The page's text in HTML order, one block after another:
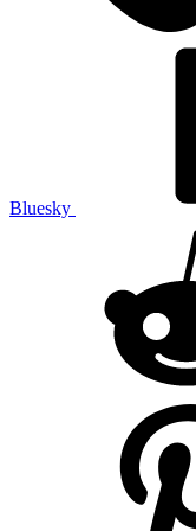
Bluesky